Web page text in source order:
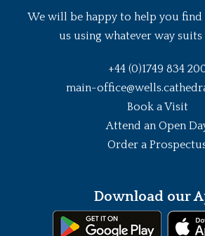
We will be happy to help you
us using whatever way suits
+44 (0)1749 834
main-
Book a Visit
Attend an Open
Order a
Download our